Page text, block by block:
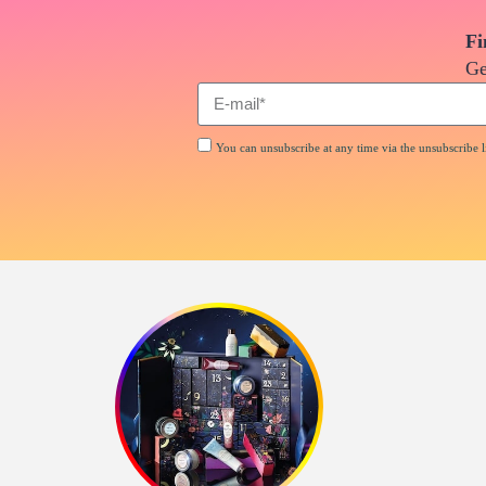
You can unsubscribe at any time via the